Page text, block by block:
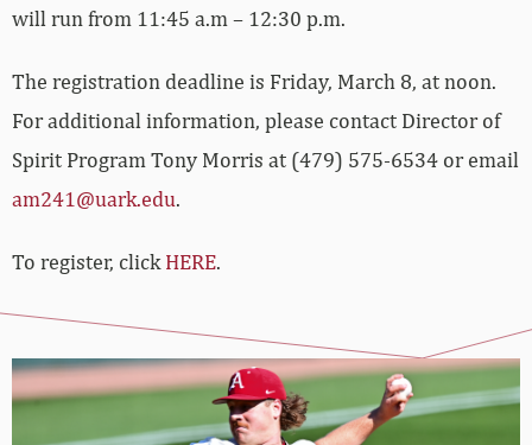
will run from 11:45 a.m – 12:30 p.m.
The registration deadline is Friday, March 8, at noon.
For additional information, please contact Director of
Spirit Program Tony Morris at (479) 575-6534 or email
am241@uark.edu.
To register, clickHERE.